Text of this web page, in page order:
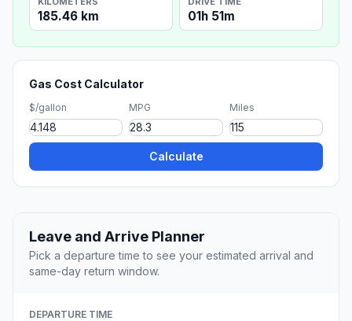
185.46 km 01h 51m
Gas Cost Calculator
$/gallon MPG Miles
Calculate
Leave and Arrive Planner
Pick a departure time to see your estimated arrival and
same-day return window.
DEPARTURE TIME